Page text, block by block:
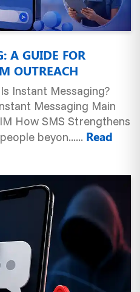
A GUIDE FOR
OUTREACH
Instant Messaging?
Messaging Main
How SMS Strengthens
beyon...... Read